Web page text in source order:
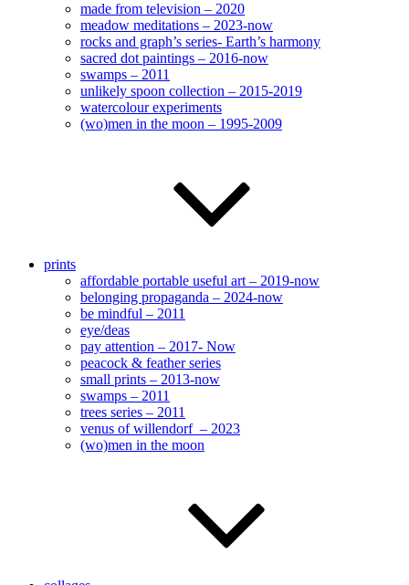
made from television – 2020
meadow meditations – 2023-now
rocks and graph’s series- Earth’s harmony
sacred dot paintings – 2016-now
swamps – 2011
unlikely spoon collection – 2015-2019
watercolour experiments
(wo)men in the moon – 1995-2009
prints
affordable portable useful art – 2019-now
belonging propaganda – 2024-now
be mindful – 2011
eye/deas
pay attention – 2017- Now
peacock & feather series
small prints – 2013-now
swamps – 2011
trees series – 2011
venus of willendorf – 2023
(wo)men in the moon